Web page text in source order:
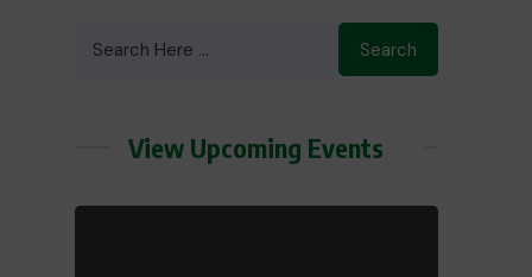
Search
View Upcoming Events